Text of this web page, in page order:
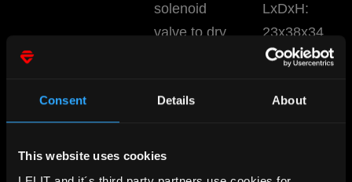
Consent Details About
This website uses cookies
solenoid
valve to dry
Manometer
pressure
PID boiler
LxDxH:
23x38x34
cm
kg